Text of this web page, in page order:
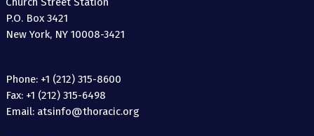
P.O. Box 3421
New York, NY 10008-3421
Phone: +1 (212) 315-8600
Fax: +1 (212) 315-6498
Email: atsinfo@thoracic.org